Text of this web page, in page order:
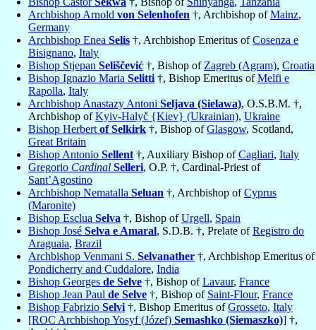
Archbishop Arnold von Selenhofen †, Archbishop ofMainz,
Germany
Archbishop Enea Selis †, Archbishop Emeritus ofCosenza e
Bisignano, Italy
Bishop Stjepan Seliščević †, Bishop of Zagreb (Agram), Croatia
Bishop Ignazio Maria Selitti †, Bishop Emeritus ofMelfi e
Rapolla, Italy
Archbishop Anastazy Antoni Seljava (Sielawa), O.S.B.M. †,
Archbishop ofKyiv-Halyč {Kiev} (Ukrainian), Ukraine
Bishop Herbert of Selkirk †, Bishop ofGlasgow, Scotland,
Great Britain
Bishop Antonio Sellent †, Auxiliary Bishop ofCagliari, Italy
Gregorio Cardinal Selleri, O.P. †, Cardinal-Priest of
Sant’Agostino
Archbishop Nematalla Seluan †, Archbishop ofCyprus
(Maronite)
Bishop Esclua Selva †, Bishop ofUrgell, Spain
Bishop José Selva e Amaral, S.D.B. †, Prelate ofRegistro do
Araguaia, Brazil
Archbishop Venmani S. Selvanather †, Archbishop Emeritus of
Pondicherry and Cuddalore, India
Bishop Georges de Selve †, Bishop ofLavaur, France
Bishop Jean Paul de Selve †, Bishop of Saint-Flour, France
Bishop Fabrizio Selvi †, Bishop Emeritus ofGrosseto, Italy
[ROC Archbishop Yosyf (Józef) Semashko (Siemaszko)] †,